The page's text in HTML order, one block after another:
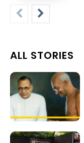
ALL STORIES